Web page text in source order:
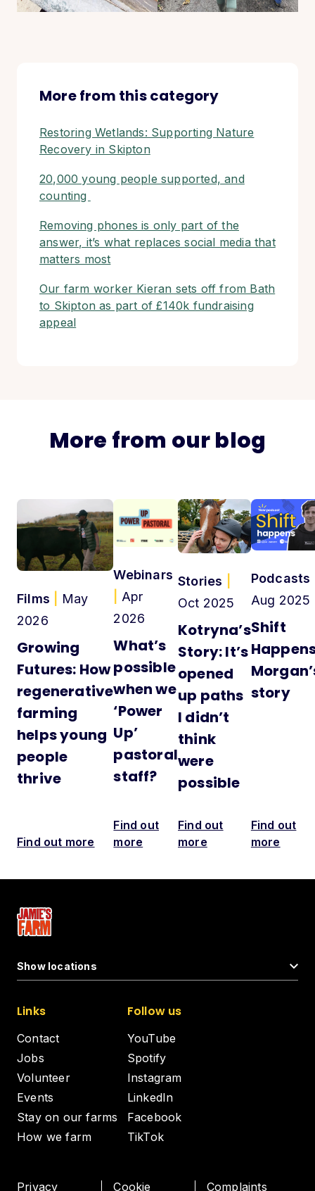
More from this category
Restoring Wetlands: Supporting Nature
Recovery in Skipton
20,000 young people supported, and
counting
Removing phones is only part of the
answer, it’s what replaces social media that
matters most
Our farm worker Kieran sets off from Bath
to Skipton as part of £140k fundraising
appeal
More from our blog
Films
May
2026
Growing
Futures: How
regenerative
farming
helps young
people
thrive
Find out more
Webinars
Apr
2026
What’s
possible
when we
‘Power
Up’
pastoral
staff?
Find out
more
Stories
Oct 2025
Kotryna’s
Story: It’s
opened
up paths
I didn’t
think
were
possible
Find out
more
Podcasts
Aug 2025
Shift
story
Find out
more
Show locations
Links
Contact
Jobs
Volunteer
Events
Stay on our farms
How we farm
Follow us
YouTube
Spotify
Instagram
LinkedIn
Facebook
TikTok
Privacy Cookie Complaints